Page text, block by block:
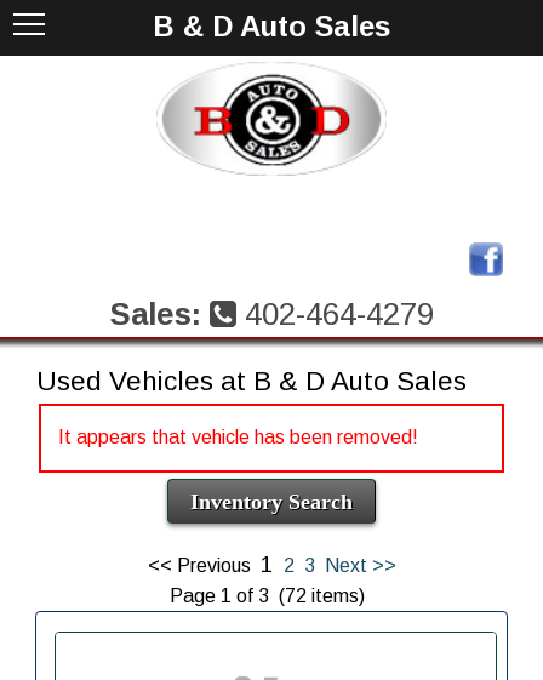
Sales: 402-464-4279
B & D Auto Sales
Used Vehicles at B & D Auto Sales
It appears that vehicle has been removed!
Inventory Search
<< Previous 1 2 3
Next >>
Page 1 of 3 (72 items)